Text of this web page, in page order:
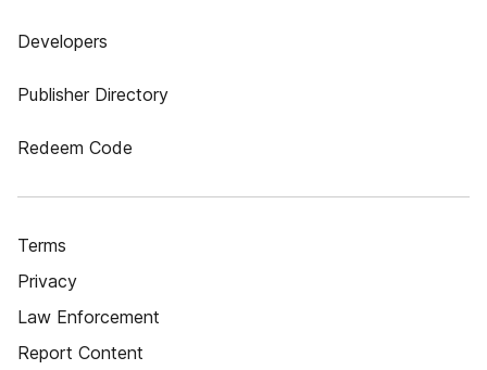
Developers
Publisher Directory
Redeem Code
Terms
Privacy
Law Enforcement
Report Content